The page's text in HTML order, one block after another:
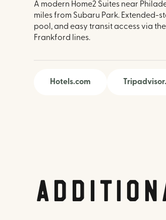
A modern Home2 Suites near
miles from Subaru Park. Extended-
pool, and easy transit access via
Frankford lines.
Hotels.com